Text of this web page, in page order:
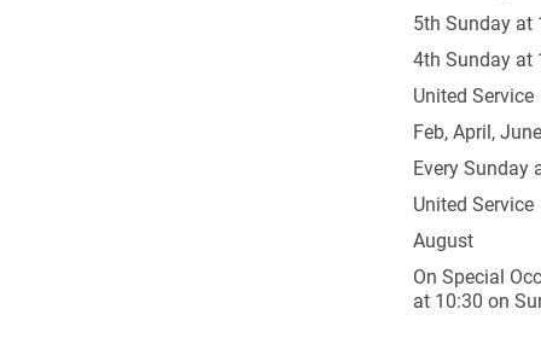
5th Sunday at
4th Sunday at
United Service
Feb, April,
Every Sunday
United Service
August
On Special
at 10:30 on